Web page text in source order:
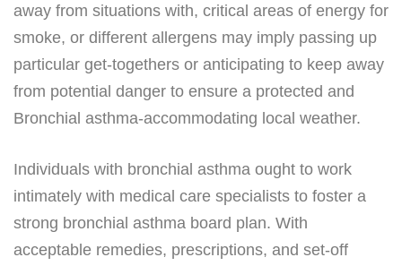
away from situations with, critical areas of energy for
smoke, or different allergens may imply passing up
particular get-togethers or anticipating to keep away
from potential danger to ensure a protected and
Bronchial asthma-accommodating local weather.
Individuals with bronchial asthma ought to work
intimately with medical care specialists to foster a
strong bronchial asthma board plan. With
acceptable remedies, prescriptions, and set-off